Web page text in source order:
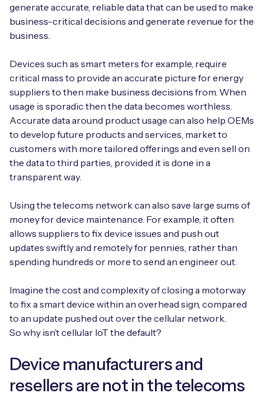
generate accurate, reliable data that can be used to make
business-critical decisions and generate revenue for the
business.
Devices such as smart meters for example, require
critical mass to provide an accurate picture for energy
suppliers to then make business decisions from. When
usage is sporadic then the data becomes worthless.
Accurate data around product usage can also help OEMs
to develop future products and services, market to
customers with more tailored offerings and even sell on
the data to third parties, provided it is done in a
transparent way.
Using the telecoms network can also save large sums of
money for device maintenance. For example, it often
allows suppliers to fix device issues and push out
updates swiftly and remotely for pennies, rather than
spending hundreds or more to send an engineer out.
Imagine the cost and complexity of closing a motorway
to fix a smart device within an overhead sign, compared
to an update pushed out over the cellular network.
So why isn’t cellular IoT the default?
Device manufacturers and
resellers are not in the telecoms